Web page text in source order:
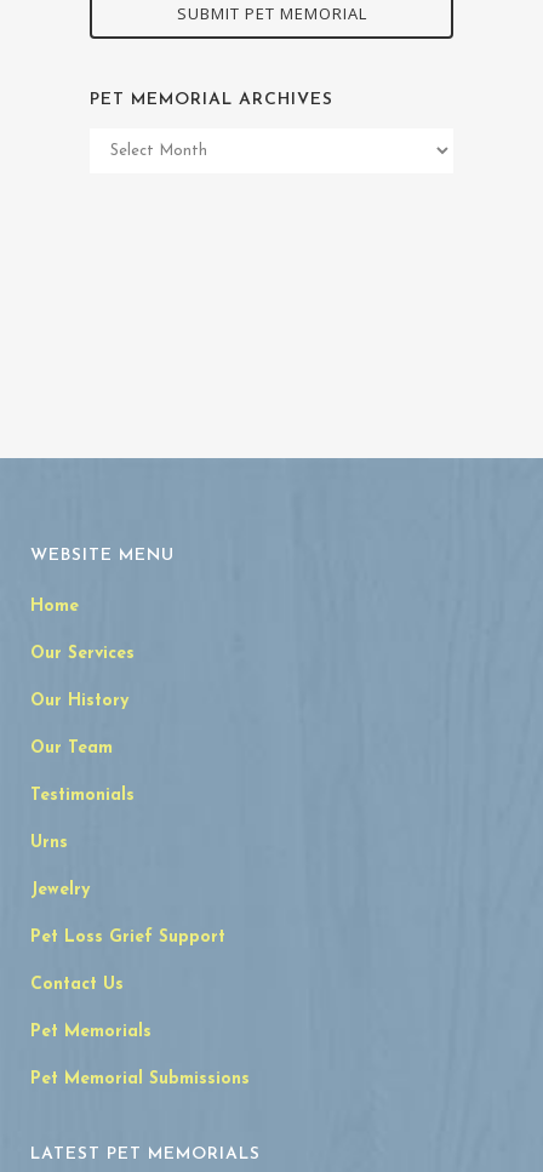
SUBMIT PET MEMORIAL
PET MEMORIAL ARCHIVES
Pet
WEBSITE MENU
Home
Our Services
Our History
Our Team
Testimonials
Urns
Jewelry
Pet Loss Grief Support
Contact Us
Pet Memorials
Pet Memorial Submissions
LATEST PET MEMORIALS